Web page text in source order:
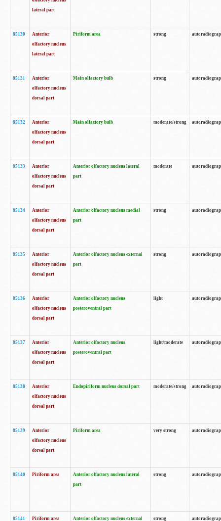
lateral part
85130
Anterior
olfactory nucleus
lateral part
Piriform area strong
85131
Anterior
olfactory nucleus
dorsal part
Main olfactory bulb strong
85132
Anterior
olfactory nucleus
dorsal part
Main olfactory bulb moderate/strong
85133
Anterior
olfactory nucleus
dorsal part
Anterior olfactory nucleus lateral
part
moderate
85134
Anterior
olfactory nucleus
dorsal part
Anterior olfactory nucleus medial
part
strong
85135
Anterior
olfactory nucleus
dorsal part
Anterior olfactory nucleus external
part
strong
85136
Anterior
olfactory nucleus
dorsal part
Anterior olfactory nucleus
posteroventral part
light
85137
Anterior
olfactory nucleus
dorsal part
Anterior olfactory nucleus
posteroventral part
light/moderate
85138
Anterior
olfactory nucleus
dorsal part
Endopiriform nucleus dorsal part moderate/strong
85139
Anterior
olfactory nucleus
dorsal part
Piriform area very strong
85140 Piriform area
Anterior olfactory nucleus lateral
part
strong
85141 Piriform area Anterior olfactory nucleus external strong